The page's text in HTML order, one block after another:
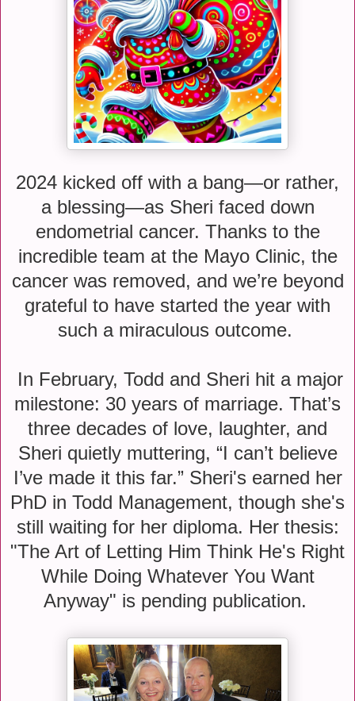
2024 kicked off with a bang—or rather,
a blessing—as Sheri faced down
endometrial cancer. Thanks to the
incredible team at the Mayo Clinic, the
cancer was removed, and we’re beyond
grateful to have started the year with
such a miraculous outcome.
In February, Todd and Sheri hit a major
milestone: 30 years of marriage. That’s
three decades of love, laughter, and
Sheri quietly muttering, “I can’t believe
I’ve made it this far.” Sheri's earned her
PhD in Todd Management, though she's
still waiting for her diploma. Her thesis:
"The Art of Letting Him Think He's Right
While Doing Whatever You Want
Anyway" is pending publication.